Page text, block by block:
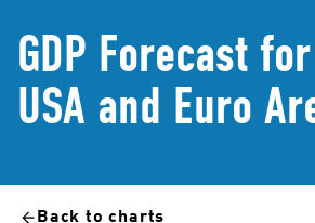
GDP Forecast
USA and Euro
Back to charts